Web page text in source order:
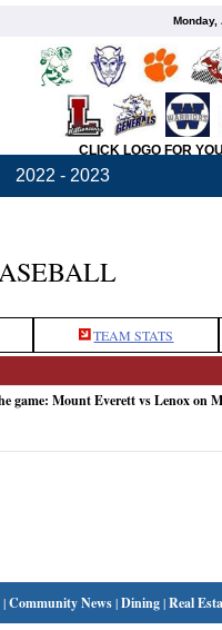
Monday,
CLICK LOGO FOR
2022 - 2023
TEAM STATS
game: Mount Everett vs Lenox on
|Community News|Dining|Real